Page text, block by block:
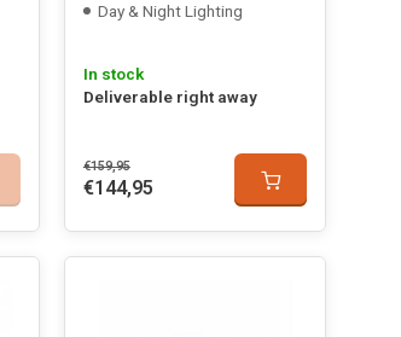
Day & Night Lighting
In stock
Deliverable right away
€159,95
€144,95